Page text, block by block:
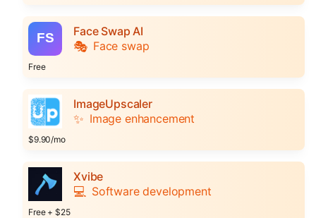
Face Swap AI
🎭 Face swap
Free
ImageUpscaler
✨ Image enhancement
$9.90/mo
Xvibe
💻 Software development
Free + $25